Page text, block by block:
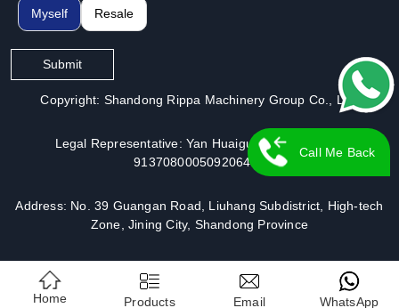
Myself Resale
Submit
Copyright: Shandong Rippa Machinery Group Co., Ltd.
Legal Representative: Yan Huaiguo | License No.:
913708000509206491
Address: No. 39 Guangan Road, Liuhang Subdistrict, High-tech
Zone, Jining City, Shandong Province
Home Products Email WhatsApp
Call Me Back